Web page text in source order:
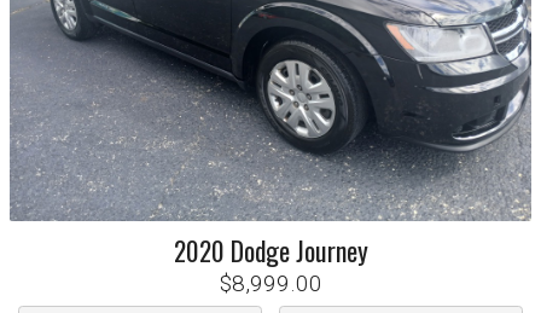
2020 DodgeJourney
$8,999.00